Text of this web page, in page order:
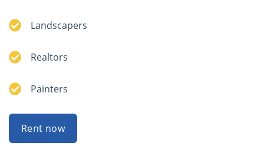
Landscapers
Realtors
Painters
Rent now